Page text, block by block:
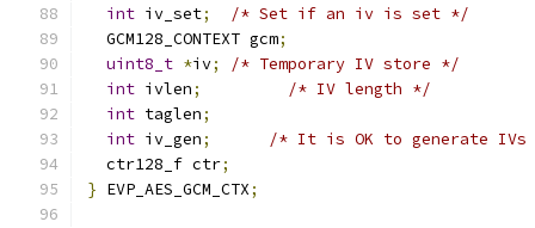
int iv_set;
/* Set if an iv is set */
  GCM128_CONTEXT gcm
;
uint8_t *iv;
/* Temporary IV store */
int ivlen;
/* IV length */
int taglen;
int iv_gen;
/* It is OK to generate
  ctr128_f ctr
;
} EVP_AES_GCM_CTX;